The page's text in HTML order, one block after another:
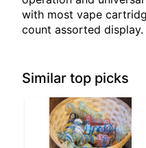
with most vape
count assorted display.
Similar top picks